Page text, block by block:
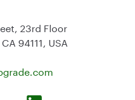
23rd Floor
94111, USA